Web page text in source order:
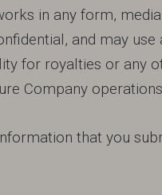
in any form,
and may
for royalties or any
Company
that you